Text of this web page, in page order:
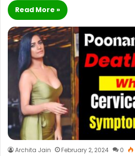
Read More »
Archita Jain February 2, 2024 0